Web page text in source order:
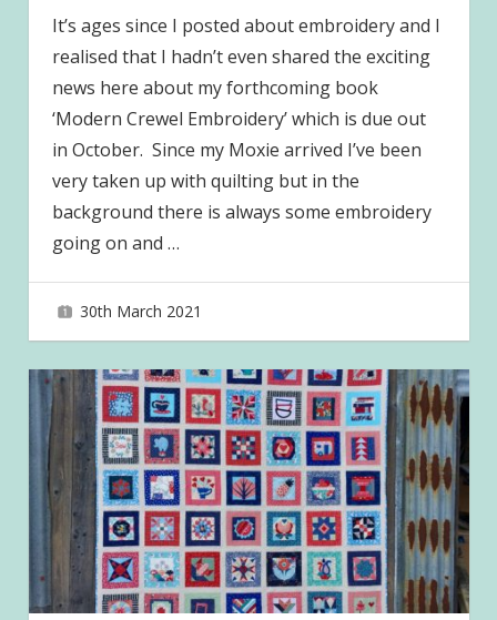
It’s ages since I posted about embroidery and I
realised that I hadn’t even shared the exciting
news here about my forthcoming book
‘Modern Crewel Embroidery’ which is due out
in October. Since my Moxie arrived I’ve been
very taken up with quilting but in the
background there is always some embroidery
going on and …
30th March 2021